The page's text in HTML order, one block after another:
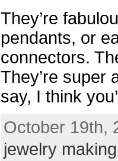
They’re
pendants, or
connectors.
They’re super
say, I think
October 19th,
jewelry making